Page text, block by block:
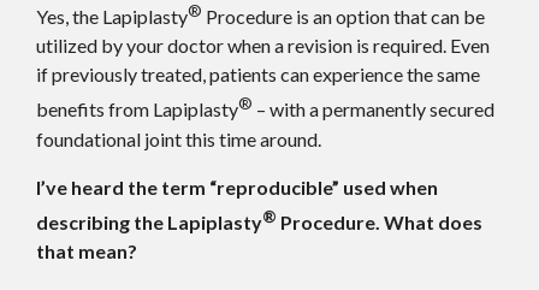
Yes, the Lapiplasty® Procedure is an option that can be
utilized by your doctor when a revision is required. Even
if previously treated, patients can experience the same
benefits from Lapiplasty® – with a permanently secured
foundational joint this time around.
I’ve heard the term “reproducible” used when
describing the Lapiplasty® Procedure. What does
that mean?